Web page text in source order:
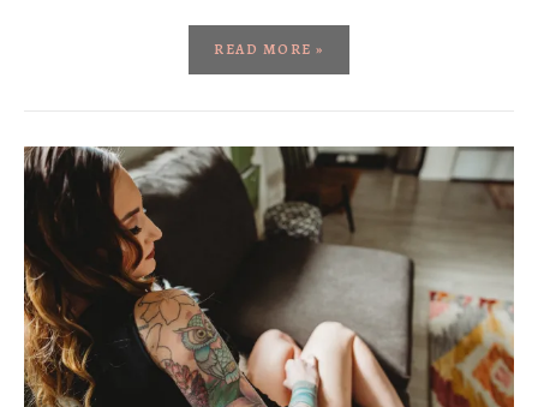
READ MORE »